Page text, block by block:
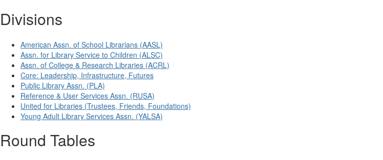
Divisions
American Assn. of School Librarians (AASL)
Assn. for Library Service to Children (ALSC)
Assn. of College & Research Libraries (ACRL)
Core: Leadership, Infrastructure, Futures
Public Library Assn. (PLA)
Reference & User Services Assn. (RUSA)
United for Libraries (Trustees, Friends, Foundations)
Young Adult Library Services Assn. (YALSA)
Round Tables